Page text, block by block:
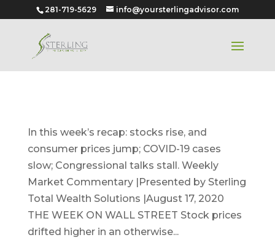
281-719-5629 info@yoursterlingadvisor.com
In this week’s recap: stocks rise, and
consumer prices jump; COVID-19 cases
slow; Congressional talks stall. Weekly
Market Commentary |Presented by Sterling
Total Wealth Solutions |August 17, 2020
THE WEEK ON WALL STREET Stock prices
drifted higher in an otherwise...